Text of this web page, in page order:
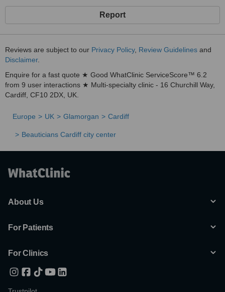
Report
Reviews are subject to our Privacy Policy, Review Guidelines and
Disclaimer.
Enquire for a fast quote ★ Good WhatClinic ServiceScore™ 6.2
from 9 user interactions ★ Multi-specialty clinic - 16 Churchill Way,
Cardiff, CF10 2DX, UK.
Europe UK Glamorgan Cardiff
Beauticians Cardiff city center
About Us
For Patients
For Clinics